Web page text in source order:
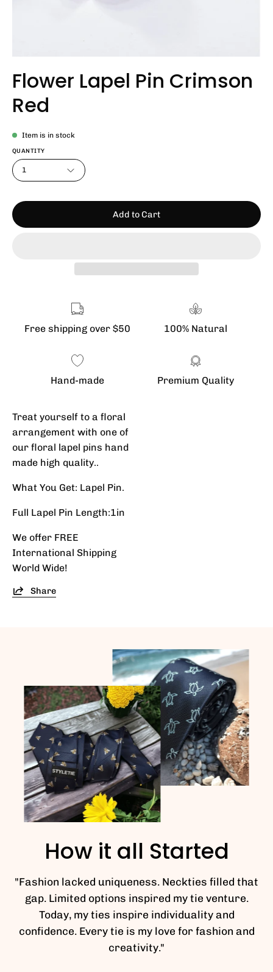
Flower Lapel Pin Crimson
Red
Item is in stock
QUANTITY
1
Add to Cart
Free shipping over $50 100% Natural
Hand-made Premium Quality
Treat yourself to a floral
arrangement with one of
our floral lapel pins hand
made high quality..
What You Get: Lapel Pin.
Full Lapel Pin Length:1in
We offer FREE
International Shipping
World Wide!
Share
How it all Started
"Fashion lacked uniqueness. Neckties filled that
gap. Limited options inspired my tie venture.
Today, my ties inspire individuality and
confidence. Every tie is my love for fashion and
creativity."